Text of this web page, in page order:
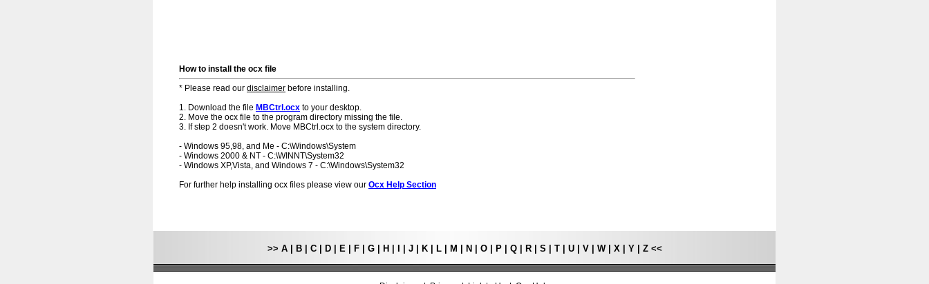
How to install the ocx file
* Please read our disclaimer before installing.
1. Download the file MBCtrl.ocx to your desktop.
2. Move the ocx file to the program directory missing the file.
3. If step 2 doesn't work. Move MBCtrl.ocx to the system directory.
- Windows 95,98, and Me - C:\Windows\System
- Windows 2000 & NT - C:\WINNT\System32
- Windows XP,Vista, and Windows 7 - C:\Windows\System32
For further help installing ocx files please view our Ocx Help Section
>> A| B| C| D| E| F| G| H J| K| L| M N O| P| Q| R| S T| U| V| W| X| Y| Z<<